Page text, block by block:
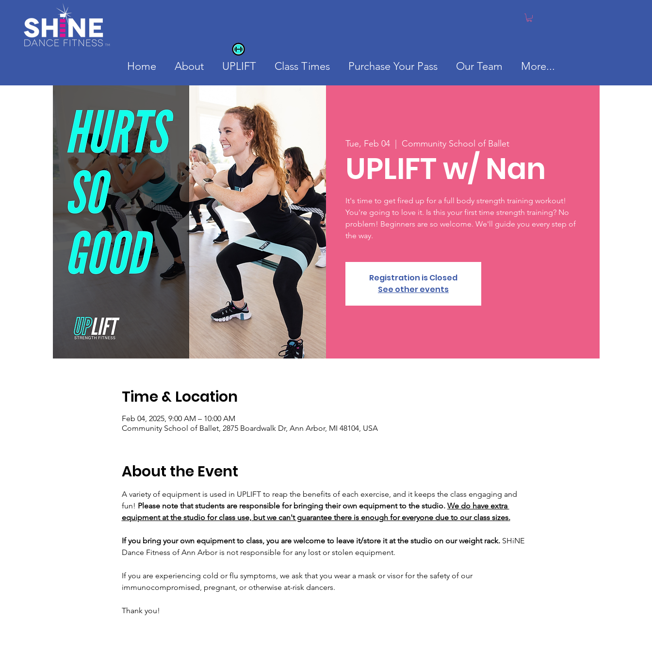
Home About UPLIFT Class Times Purchase Your Pass Our Team More...
Tue, Feb 04 Community School of Ballet
UPLIFT w/ Nan
It's time to get fired up for a full body strength training workout!
You're going to love it. Is this your first time strength training? No
problem! Beginners are so welcome. We'll guide you every step of
the way.
Registration is Closed
See other events
Time & Location
Feb 04, 2025, 9:00 AM – 10:00 AM
Community School of Ballet, 2875 Boardwalk Dr, Ann Arbor, MI 48104, USA
About the Event
A variety of equipment is used in UPLIFT to reap the benefits of each exercise, and it keeps the class engaging and
fun! Please note that students are responsible for bringing their own equipment to the studio. We do have extra
equipment at the studio for class use, but we can't guarantee there is enough for everyone due to our class sizes.
If you bring your own equipment to class, you are welcome to leave it/store it at the studio on our weight rack. SHiNE
Dance Fitness of Ann Arbor is not responsible for any lost or stolen equipment.
If you are experiencing cold or flu symptoms, we ask that you wear a mask or visor for the safety of our
immunocompromised, pregnant, or otherwise at-risk dancers.
Thank you!